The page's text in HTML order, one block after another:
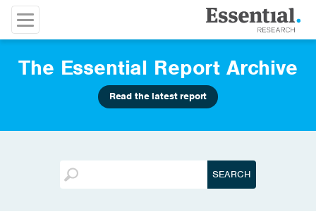
The Essential Report Archive
Read the latest report